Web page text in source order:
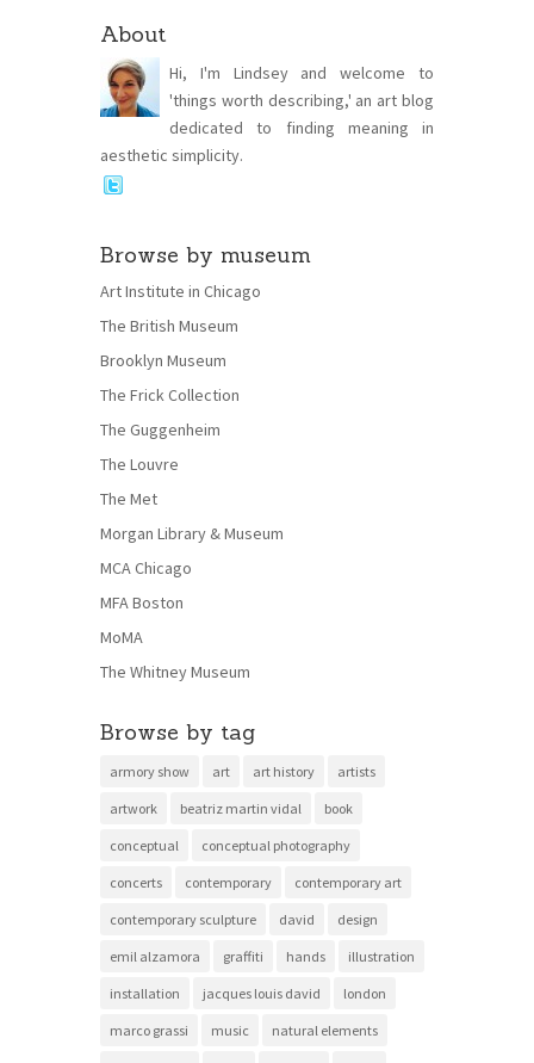
About
Hi, I'm Lindsey and welcome to
'things worth describing,' an art blog
dedicated to finding meaning in
aesthetic simplicity.
Browse by museum
Art Institute in Chicago
The British Museum
Brooklyn Museum
The Frick Collection
The Guggenheim
The Louvre
The Met
Morgan Library & Museum
MCA Chicago
MFA Boston
MoMA
The Whitney Museum
Browse by tag
armory show art art history artists
artwork beatriz martin vidal book
conceptual conceptual photography
concerts contemporary contemporary art
contemporary sculpture david design
emil alzamora graffiti hands illustration
installation jacques louis david london
marco grassi music natural elements